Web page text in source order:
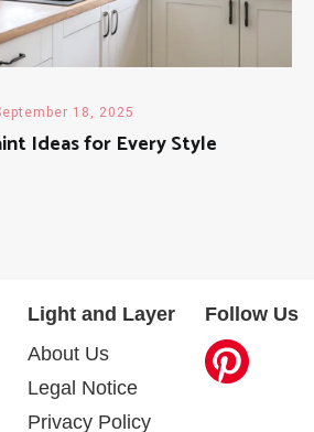
18, 2025
Ideas for Every Style
Light and Layer
About Us
Legal Notice
Privacy Policy
Follow Us